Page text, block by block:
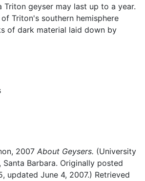
Triton geyser may last up to a year.
Triton's southern hemisphere
of dark material laid down by
2007 About Geysers. (University
Barbara. Originally posted
updated June 4, 2007.) Retrieved